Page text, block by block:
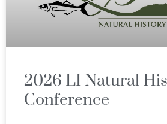
2026 LI Natural
Conference